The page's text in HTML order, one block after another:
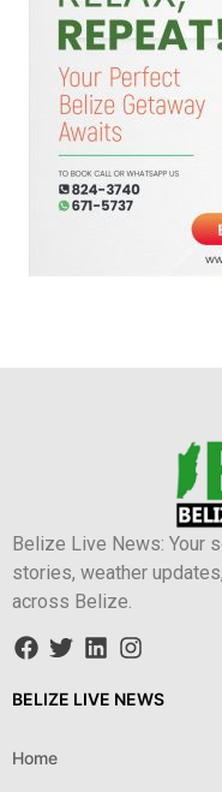
Belize Live News: Your
stories, weather
across Belize.
BELIZE LIVE NEWS
Home